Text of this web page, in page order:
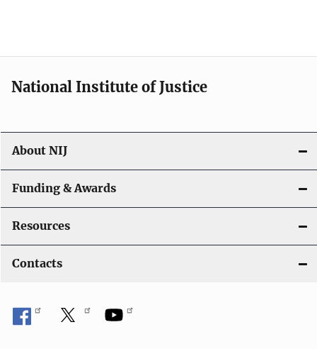
National Institute of Justice
About NIJ
Funding & Awards
Resources
Contacts